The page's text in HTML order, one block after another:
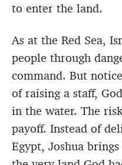
to enter the land.
As at the Red Sea,
people through
command. But
of raising a staff,
in the water. The
payoff. Instead of
Egypt, Joshua